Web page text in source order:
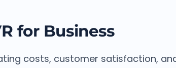
for Business
costs, customer satisfaction,